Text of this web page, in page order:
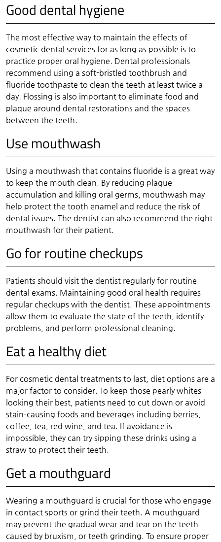
Good dental hygiene
The most effective way to maintain the effects of
cosmetic dental services for as long as possible is to
practice proper oral hygiene. Dental professionals
recommend using a soft-bristled toothbrush and
fluoride toothpaste to clean the teeth at least twice a
day. Flossing is also important to eliminate food and
plaque around dental restorations and the spaces
between the teeth.
Use mouthwash
Using a mouthwash that contains fluoride is a great way
to keep the mouth clean. By reducing plaque
accumulation and killing oral germs, mouthwash may
help protect the tooth enamel and reduce the risk of
dental issues. The dentist can also recommend the right
mouthwash for their patient.
Go for routine checkups
Patients should visit the dentist regularly for routine
dental exams. Maintaining good oral health requires
regular checkups with the dentist. These appointments
allow them to evaluate the state of the teeth, identify
problems, and perform professional cleaning.
Eat a healthy diet
For cosmetic dental treatments to last, diet options are a
major factor to consider. To keep those pearly whites
looking their best, patients need to cut down or avoid
stain-causing foods and beverages including berries,
coffee, tea, red wine, and tea. If avoidance is
impossible, they can try sipping these drinks using a
straw to protect their teeth.
Get a mouthguard
Wearing a mouthguard is crucial for those who engage
in contact sports or grind their teeth. A mouthguard
may prevent the gradual wear and tear on the teeth
caused by bruxism, or teeth grinding. To ensure proper